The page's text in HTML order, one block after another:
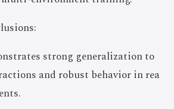
strong generalization to
and robust behavior in rea